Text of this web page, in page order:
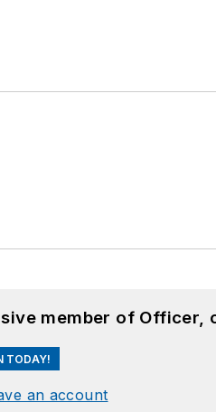
member of Officer,
TODAY!
an account